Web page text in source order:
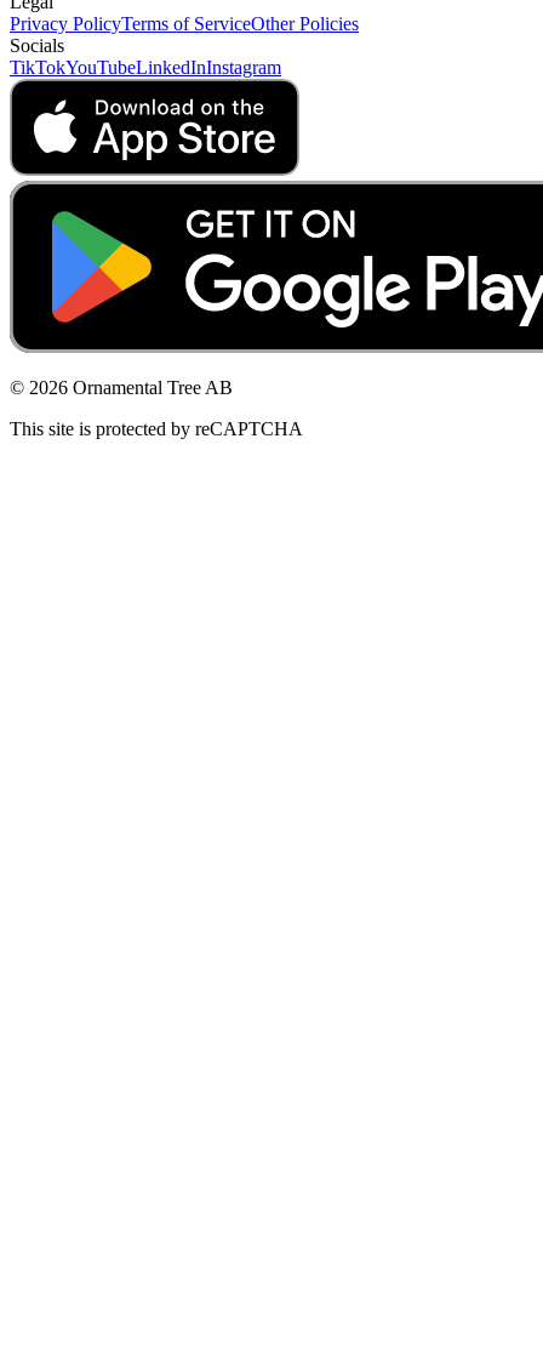
Privacy PolicyTerms of ServiceOther Policies
Socials
TikTokYouTubeLinkedInInstagram
© 2026 Ornamental Tree AB
This site is protected by reCAPTCHA